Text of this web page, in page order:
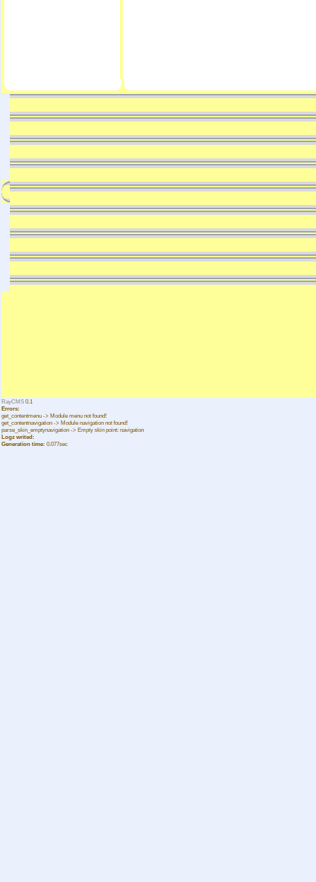
RayCMS 0.1
Errors:
get_contentmenu -> Module menu not found!
get_contentnavigation -> Module navigation not found!
parse_skin_emptynavigation -> Empty skin point: navigation
Logz writed:
Generation time: 0.077sec